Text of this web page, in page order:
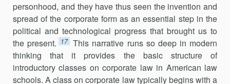
personhood, and they have thus seen the invention and
spread of the corporate form as an essential step in the
political and technological progress that brought us to
the present.
17 This narrative runs so deep in modern
thinking that it provides the basic structure of
introductory classes on corporate law in American law
schools. A class on corporate law typically begins with a